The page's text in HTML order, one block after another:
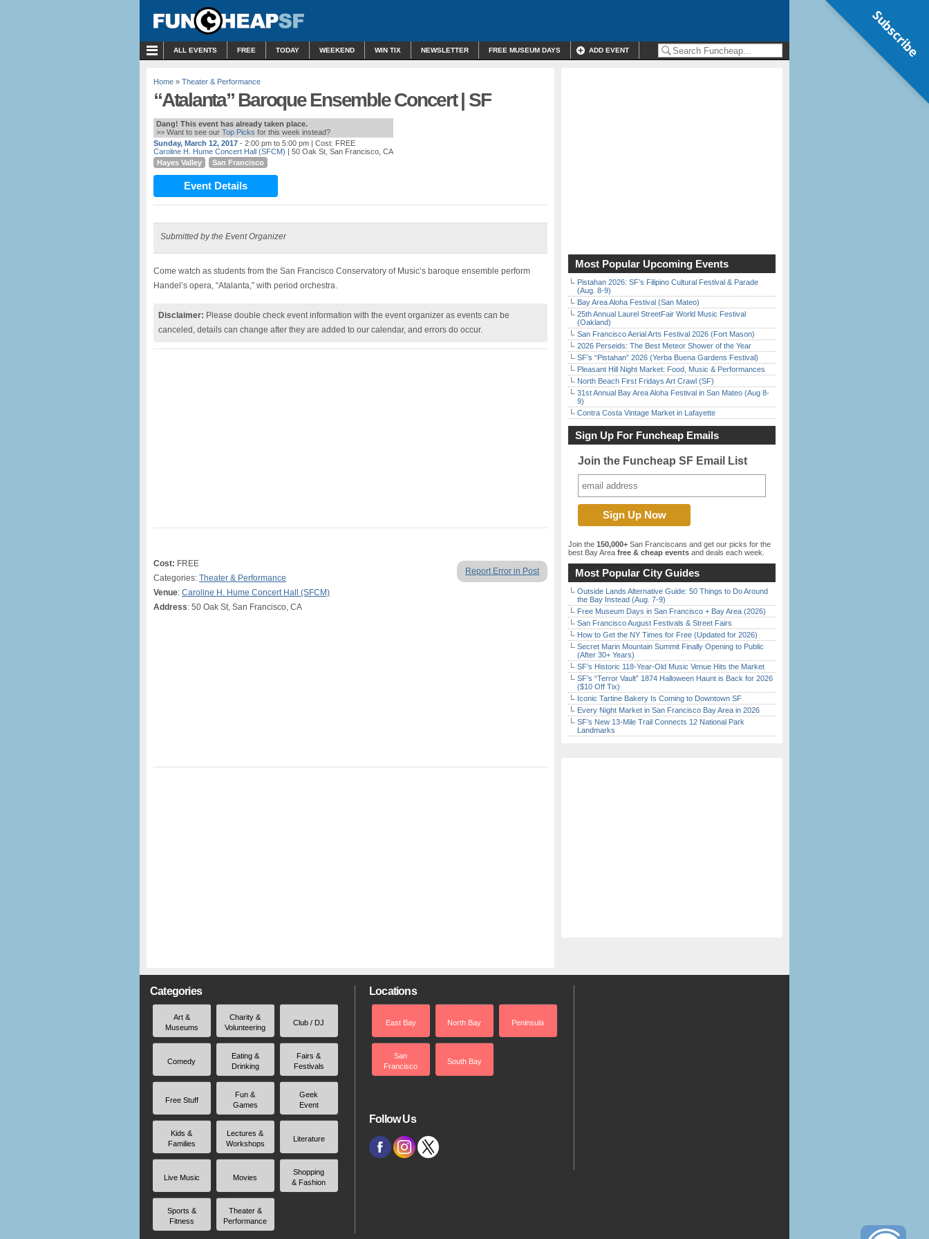
ALL EVENTS FREE TODAY WEEKEND WIN TIX NEWSLETTER FREE MUSEUM DAYS ADD EVENT
Home » Theater & Performance
“Atalanta” Baroque Ensemble Concert | SF
Dang! This event has already taken place.
>> Want to see our Top Picks for this week instead?
Sunday, March 12, 2017 - 2:00 pm to 5:00 pm | Cost: FREE
Caroline H. Hume Concert Hall (SFCM) | 50 Oak St, San Francisco, CA
Hayes Valley
San Francisco
Event Details
Submitted by the Event Organizer
Come watch as students from the San Francisco Conservatory of Music’s baroque ensemble perform
Handel’s opera, “Atalanta,” with period orchestra.
Disclaimer: Please double check event information with the event organizer as events can be
canceled, details can change after they are added to our calendar, and errors do occur.
Report Error in Post
Cost: FREE
Categories: Theater & Performance
Venue: Caroline H. Hume Concert Hall (SFCM)
Address: 50 Oak St, San Francisco, CA
Most Popular Upcoming Events
Pistahan 2026: SF’s Filipino Cultural Festival & Parade
(Aug. 8-9)
Bay Area Aloha Festival (San Mateo)
25th Annual Laurel StreetFair World Music Festival
(Oakland)
San Francisco Aerial Arts Festival 2026 (Fort Mason)
2026 Perseids: The Best Meteor Shower of the Year
SF’s “Pistahan” 2026 (Yerba Buena Gardens Festival)
Pleasant Hill Night Market: Food, Music & Performances
North Beach First Fridays Art Crawl (SF)
31st Annual Bay Area Aloha Festival in San Mateo (Aug 8-
9)
Contra Costa Vintage Market in Lafayette
Sign Up For Funcheap Emails
Join the Funcheap SF Email List
Join the 150,000+ San Franciscans and get our picks for the
best Bay Area free & cheap events and deals each week.
Most Popular City Guides
Outside Lands Alternative Guide: 50 Things to Do Around
the Bay Instead (Aug. 7-9)
Free Museum Days in San Francisco + Bay Area (2026)
San Francisco August Festivals & Street Fairs
How to Get the NY Times for Free (Updated for 2026)
Secret Marin Mountain Summit Finally Opening to Public
(After 30+ Years)
SF’s Historic 118-Year-Old Music Venue Hits the Market
SF’s “Terror Vault” 1874 Halloween Haunt is Back for 2026
($10 Off Tix)
Iconic Tartine Bakery Is Coming to Downtown SF
Every Night Market in San Francisco Bay Area in 2026
SF’s New 13-Mile Trail Connects 12 National Park
Landmarks
Categories
Art &
Museums
Charity &
Volunteering
Club / DJ
Comedy
Eating &
Drinking
Fairs &
Festivals
Free Stuff
Fun &
Games
Geek
Event
Kids &
Families
Lectures &
Workshops
Literature
Live Music Movies
Shopping
& Fashion
Sports &
Fitness
Theater &
Performance
Locations
East Bay North Bay Peninsula
San
Francisco
South Bay
Follow Us
Subscribe